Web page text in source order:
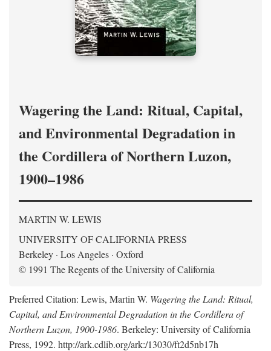
Wagering the Land: Ritual, Capital,
and Environmental Degradation in
the Cordillera of Northern Luzon,
1900–1986
MARTIN W. LEWIS
UNIVERSITY OF CALIFORNIA PRESS
Berkeley · Los Angeles · Oxford
© 1991 The Regents of the University of California
Preferred Citation: Lewis, Martin W. Wagering the Land: Ritual,
Capital, and Environmental Degradation in the Cordillera of
Northern Luzon, 1900-1986. Berkeley: University of California
Press, 1992. http://ark.cdlib.org/ark:/13030/ft2d5nb17h